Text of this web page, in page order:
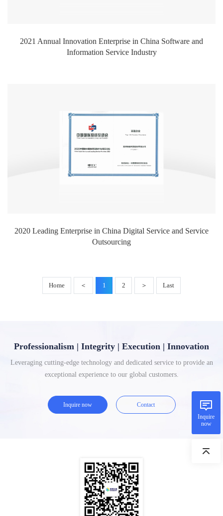
2021 Annual Innovation Enterprise in China Software and
Information Service Industry
2020 Leading Enterprise in China Digital Service and Service
Outsourcing
Home ＜ 1 2 ＞ Last
Professionalism | Integrity | Execution | Innovation
Leveraging cutting-edge technology and dedicated service to provide an
exceptional experience to our global customers.
Inquire now
Contact
Inquire
now